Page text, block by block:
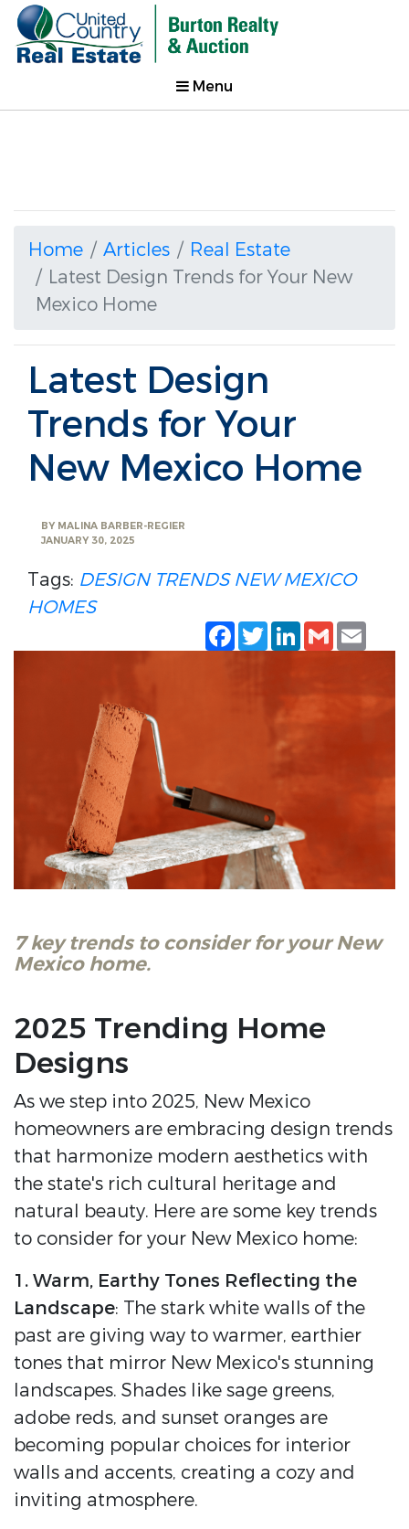
Menu
Home Articles
Real Estate
Latest Design Trends for Your New
Mexico Home
Latest Design
Trends for Your
New Mexico Home
BY MALINA BARBER-REGIER
JANUARY 30, 2025
Tags: DESIGN TRENDS NEW MEXICO
HOMES
Facebook
TwitterLinkedIn
Gmail
7 key trends to consider for your New
Mexico home.
2025 Trending Home
Designs
As we step into 2025, New Mexico
homeowners are embracing design trends
that harmonize modern aesthetics with
the state's rich cultural heritage and
natural beauty. Here are some key trends
to consider for your New Mexico home:
1. Warm, Earthy Tones Reflecting the
Landscape: The stark white walls of the
past are giving way to warmer, earthier
tones that mirror New Mexico's stunning
landscapes. Shades like sage greens,
adobe reds, and sunset oranges are
becoming popular choices for interior
walls and accents, creating a cozy and
inviting atmosphere.